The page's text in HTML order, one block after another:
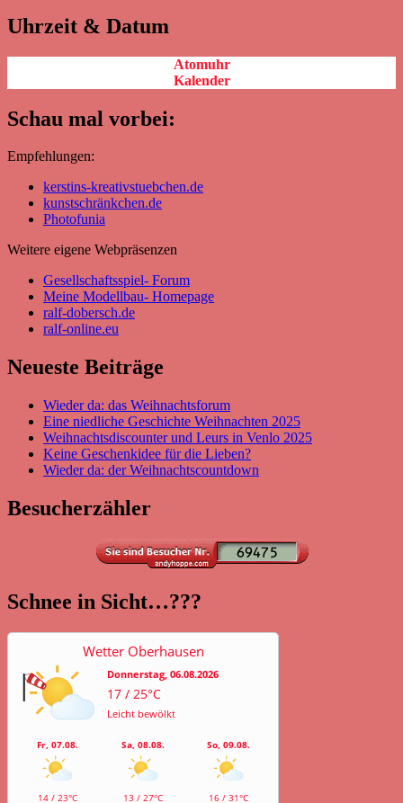
Uhrzeit & Datum
Atomuhr
Kalender
Schau mal vorbei:
Empfehlungen:
kerstins-kreativstuebchen.de
kunstschränkchen.de
Photofunia
Weitere eigene Webpräsenzen
Gesellschaftsspiel- Forum
Meine Modellbau- Homepage
ralf-dobersch.de
ralf-online.eu
Neueste Beiträge
Wieder da: das Weihnachtsforum
Eine niedliche Geschichte Weihnachten 2025
Weihnachtsdiscounter und Leurs in Venlo 2025
Keine Geschenkidee für die Lieben?
Wieder da: der Weihnachtscountdown
Besucherzähler
Schnee in Sicht…???
Wetter Oberhausen
Donnerstag, 06.08.2026
17 / 25°C
Leicht bewölkt
Fr, 07.08.
14 / 23°C
Sa, 08.08.
13 / 27°C
So, 09.08.
16 / 31°C